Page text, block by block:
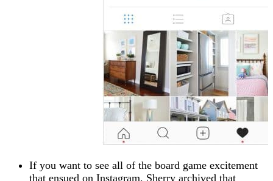
If you want to see all of the board game excitement
that ensued on Instagram, Sherry archived that